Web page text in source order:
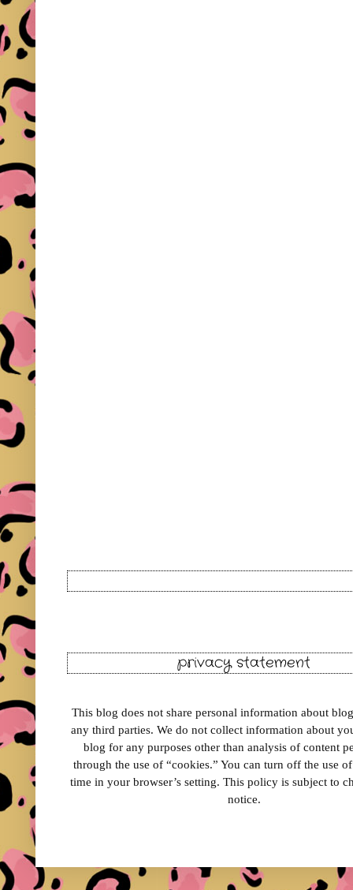
privacy statement
This blog does not share personal information about
any third parties. We do not collect information about
blog for any purposes other than analysis of content
through the use of “cookies.” You can turn off the use
time in your browser’s setting. This policy is subject to
notice.